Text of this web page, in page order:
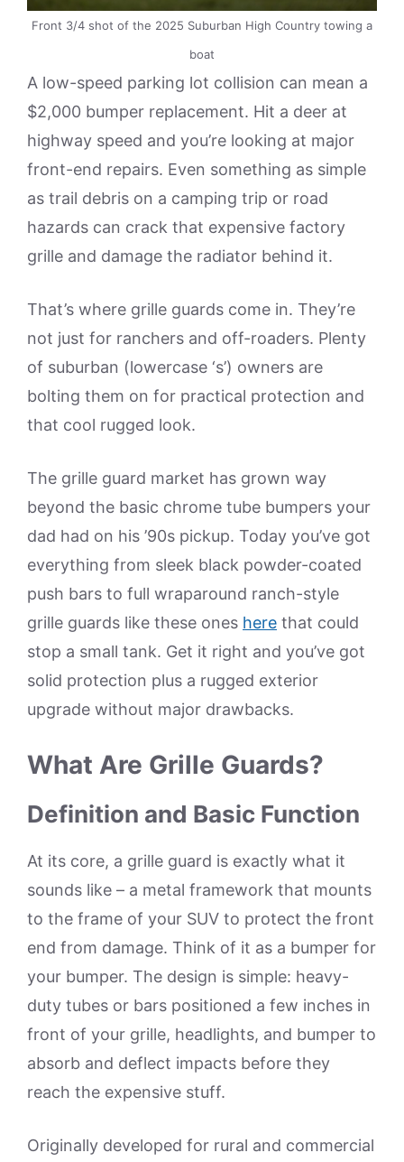
Front 3/4 shot of the 2025 Suburban High Country towing a
boat
A low-speed parking lot collision can mean a
$2,000 bumper replacement. Hit a deer at
highway speed and you’re looking at major
front-end repairs. Even something as simple
as trail debris on a camping trip or road
hazards can crack that expensive factory
grille and damage the radiator behind it.
That’s where grille guards come in. They’re
not just for ranchers and off-roaders. Plenty
of suburban (lowercase ‘s’) owners are
bolting them on for practical protection and
that cool rugged look.
The grille guard market has grown way
beyond the basic chrome tube bumpers your
dad had on his ’90s pickup. Today you’ve got
everything from sleek black powder-coated
push bars to full wraparound ranch-style
grille guards like these ones here that could
stop a small tank. Get it right and you’ve got
solid protection plus a rugged exterior
upgrade without major drawbacks.
What Are Grille Guards?
Definition and Basic Function
At its core, a grille guard is exactly what it
sounds like – a metal framework that mounts
to the frame of your SUV to protect the front
end from damage. Think of it as a bumper for
your bumper. The design is simple: heavy-
duty tubes or bars positioned a few inches in
front of your grille, headlights, and bumper to
absorb and deflect impacts before they
reach the expensive stuff.
Originally developed for rural and commercial